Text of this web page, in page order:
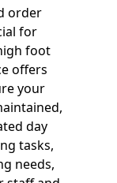
order
for
foot
offers
your
day
tasks,
needs,